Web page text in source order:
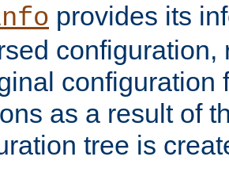
provides its
configuration,
configuration
as a result of
tree is